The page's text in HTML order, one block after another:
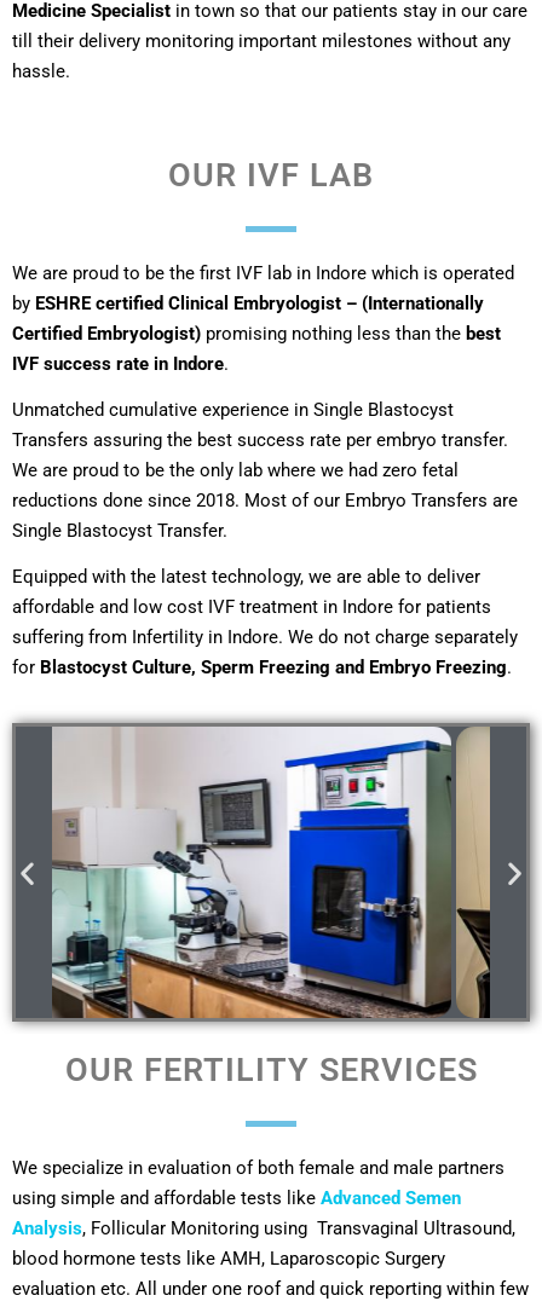
Medicine Specialist in town so that our patients stay in our care
till their delivery monitoring important milestones without any
hassle.
OUR IVF LAB
We are proud to be the first IVF lab in Indore which is operated
by ESHRE certified Clinical Embryologist – (Internationally
Certified Embryologist) promising nothing less than the best
IVF success rate in Indore.
Unmatched cumulative experience in Single Blastocyst
Transfers assuring the best success rate per embryo transfer.
We are proud to be the only lab where we had zero fetal
reductions done since 2018. Most of our Embryo Transfers are
Single Blastocyst Transfer.
Equipped with the latest technology, we are able to deliver
affordable and low cost IVF treatment in Indore for patients
suffering from Infertility in Indore. We do not charge separately
for Blastocyst Culture, Sperm Freezing and Embryo Freezing.
OUR FERTILITY SERVICES
We specialize in evaluation of both female and male partners
using simple and affordable tests like Advanced Semen
Analysis, Follicular Monitoring using Transvaginal Ultrasound,
blood hormone tests like AMH, Laparoscopic Surgery
evaluation etc. All under one roof and quick reporting within few